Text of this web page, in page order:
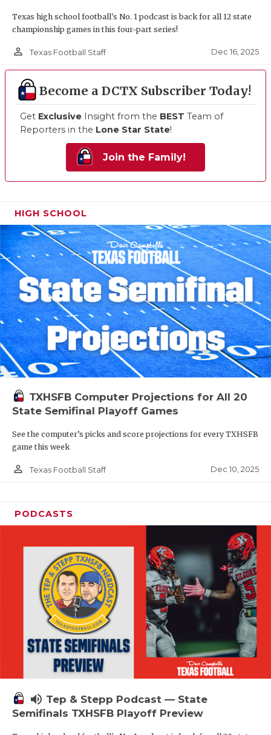
Texas high school football's No. 1 podcast is back for all 12 state
championship games in this four-part series!
person_outline Texas Football Staff Dec 16, 2025
Become a DCTX Subscriber Today!
Get Exclusive Insight from the BEST Team of
Reporters in the Lone Star State!
Join the Family!
HIGH SCHOOL
TXHSFB Computer Projections for All 20
State Semifinal Playoff Games
See the computer’s picks and score projections for every TXHSFB
game this week
person_outline Texas Football Staff Dec 10, 2025
PODCASTS
volume_up Tep & Stepp Podcast — State
Semifinals TXHSFB Playoff Preview